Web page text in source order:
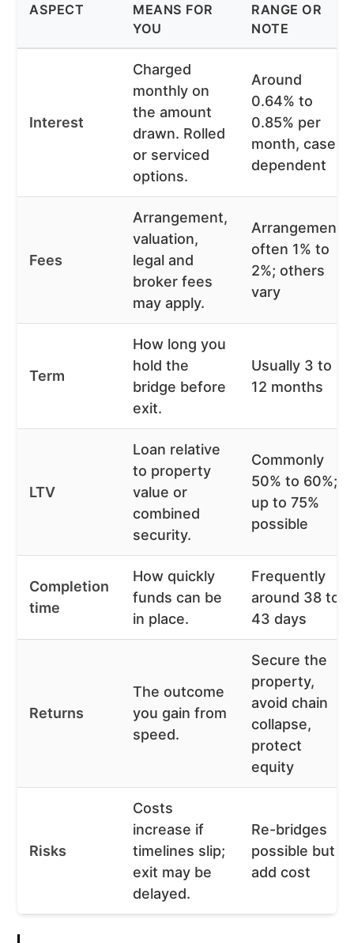
ASPECT
MEANS FOR
YOU
RANGE OR
NOTE
Interest
Charged
monthly on
the amount
drawn. Rolled
or serviced
options.
Around
0.64% to
0.85% per
month, case
dependent
Fees
Arrangement,
valuation,
legal and
broker fees
may apply.
Arrangement
often 1% to
2%; others
vary
Term
How long you
hold the
bridge before
exit.
Usually 3 to
12 months
LTV
Loan relative
to property
value or
combined
security.
Commonly
50% to 60%;
up to 75%
possible
Completion
time
How quickly
funds can be
in place.
Frequently
around 38 to
43 days
Returns
The outcome
you gain from
speed.
Secure the
property,
avoid chain
collapse,
protect
equity
Risks
Costs
increase if
timelines slip;
exit may be
delayed.
Re-bridges
possible but
add cost